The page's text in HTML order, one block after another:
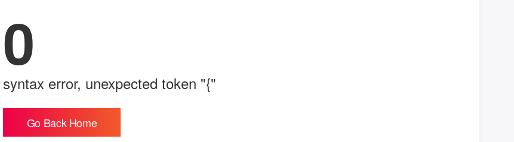
0
syntax error, unexpected token "{"
Go Back Home